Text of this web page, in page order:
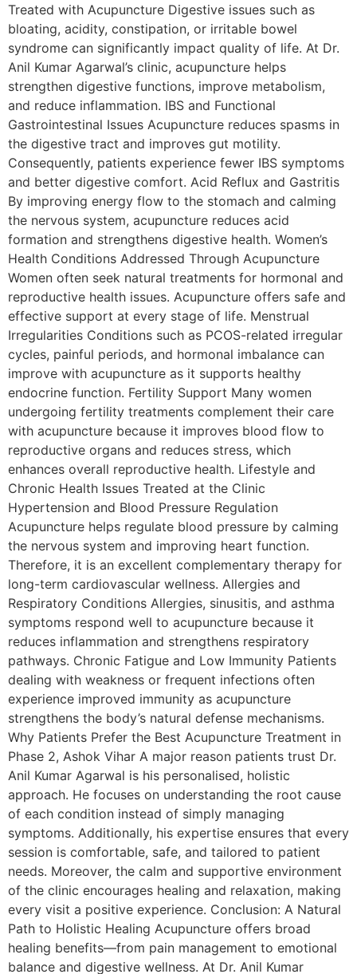
Treated with Acupuncture Digestive issues such as
bloating, acidity, constipation, or irritable bowel
syndrome can significantly impact quality of life. At Dr.
Anil Kumar Agarwal’s clinic, acupuncture helps
strengthen digestive functions, improve metabolism,
and reduce inflammation. IBS and Functional
Gastrointestinal Issues Acupuncture reduces spasms in
the digestive tract and improves gut motility.
Consequently, patients experience fewer IBS symptoms
and better digestive comfort. Acid Reflux and Gastritis
By improving energy flow to the stomach and calming
the nervous system, acupuncture reduces acid
formation and strengthens digestive health. Women’s
Health Conditions Addressed Through Acupuncture
Women often seek natural treatments for hormonal and
reproductive health issues. Acupuncture offers safe and
effective support at every stage of life. Menstrual
Irregularities Conditions such as PCOS-related irregular
cycles, painful periods, and hormonal imbalance can
improve with acupuncture as it supports healthy
endocrine function. Fertility Support Many women
undergoing fertility treatments complement their care
with acupuncture because it improves blood flow to
reproductive organs and reduces stress, which
enhances overall reproductive health. Lifestyle and
Chronic Health Issues Treated at the Clinic
Hypertension and Blood Pressure Regulation
Acupuncture helps regulate blood pressure by calming
the nervous system and improving heart function.
Therefore, it is an excellent complementary therapy for
long-term cardiovascular wellness. Allergies and
Respiratory Conditions Allergies, sinusitis, and asthma
symptoms respond well to acupuncture because it
reduces inflammation and strengthens respiratory
pathways. Chronic Fatigue and Low Immunity Patients
dealing with weakness or frequent infections often
experience improved immunity as acupuncture
strengthens the body’s natural defense mechanisms.
Why Patients Prefer the Best Acupuncture Treatment in
Phase 2, Ashok Vihar A major reason patients trust Dr.
Anil Kumar Agarwal is his personalised, holistic
approach. He focuses on understanding the root cause
of each condition instead of simply managing
symptoms. Additionally, his expertise ensures that every
session is comfortable, safe, and tailored to patient
needs. Moreover, the calm and supportive environment
of the clinic encourages healing and relaxation, making
every visit a positive experience. Conclusion: A Natural
Path to Holistic Healing Acupuncture offers broad
healing benefits—from pain management to emotional
balance and digestive wellness. At Dr. Anil Kumar